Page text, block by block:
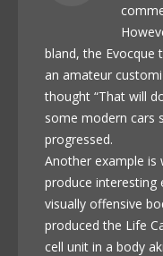
bland, the Evocque
an amateur
thought “That will
some modern cars
progressed.
Another example is
produce interesting
visually offensive
produced the Life
cell unit in a body